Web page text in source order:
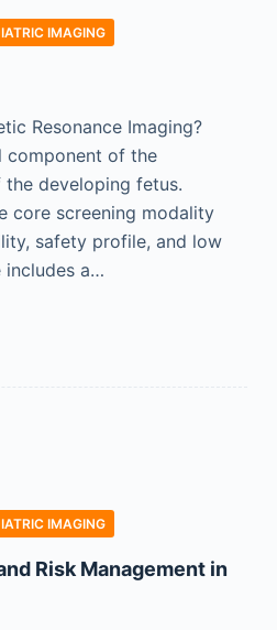
IMAGING
Resonance Imaging?
component of the
developing fetus.
core screening modality
safety profile, and low
includes a…
IMAGING
Risk Management in